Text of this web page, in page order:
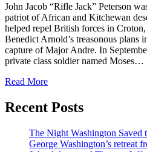
John Jacob “Rifle Jack” Peterson
patriot of African and Kitchewan
helped repel British forces in
Benedict Arnold’s treasonous plans
capture of Major Andre. In
private class soldier named Moses…
Read More
Recent Posts
The Night Washington Saved
George Washington’s retreat